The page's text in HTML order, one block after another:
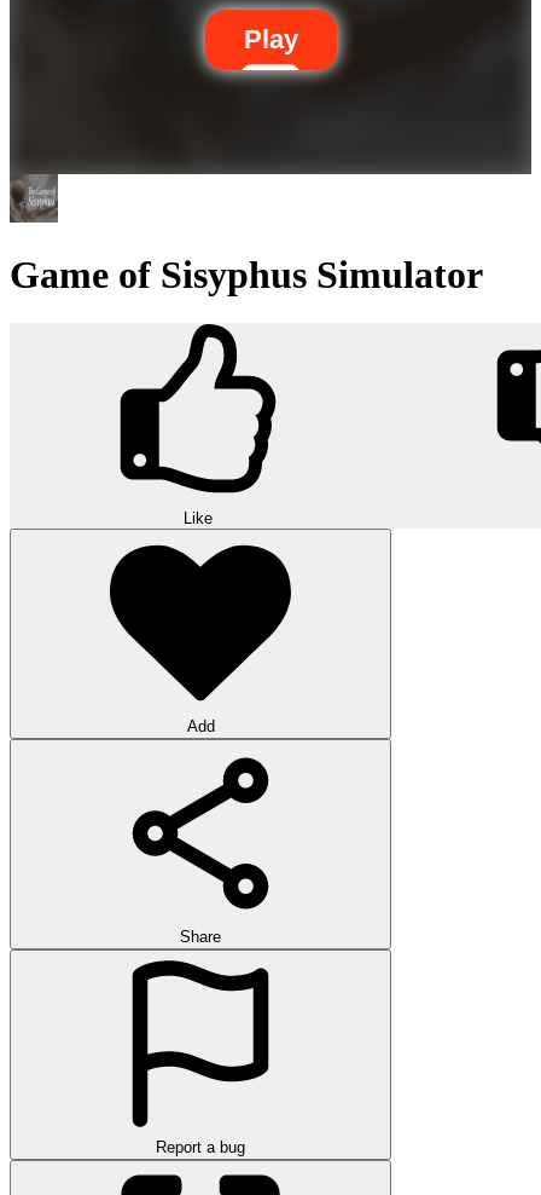
Play
Game of Sisyphus Simulator
Like
Add
Share
Report a bug